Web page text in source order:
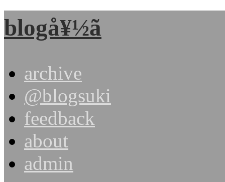
blogå¥½ã
archive
@blogsuki
feedback
about
admin